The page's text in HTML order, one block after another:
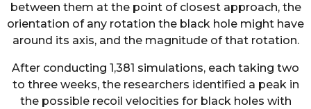
between them at the point of closest approach, the
orientation of any rotation the black hole might have
around its axis, and the magnitude of that rotation.
After conducting 1,381 simulations, each taking two
to three weeks, the researchers identified a peak in
the possible recoil velocities for black holes with